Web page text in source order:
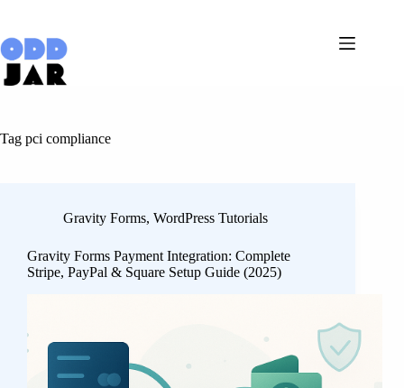
content
Tag pci compliance
Gravity Forms, WordPress Tutorials
Gravity Forms Payment Integration: Complete
Stripe, PayPal & Square Setup Guide (2025)